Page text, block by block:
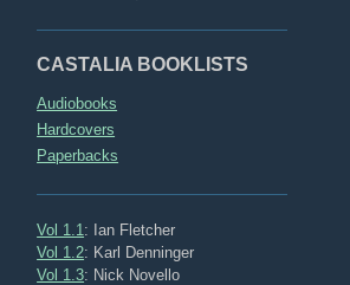
CASTALIA BOOKLISTS
Audiobooks
Hardcovers
Paperbacks
Vol 1.1 : Ian Fletcher
Vol 1.2: Karl Denninger
Vol 1.3: Nick Novello